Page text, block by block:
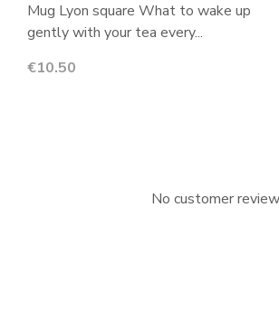
Mug Lyon square What to wake up
gently with your tea every...
Price
€10.50
No customer